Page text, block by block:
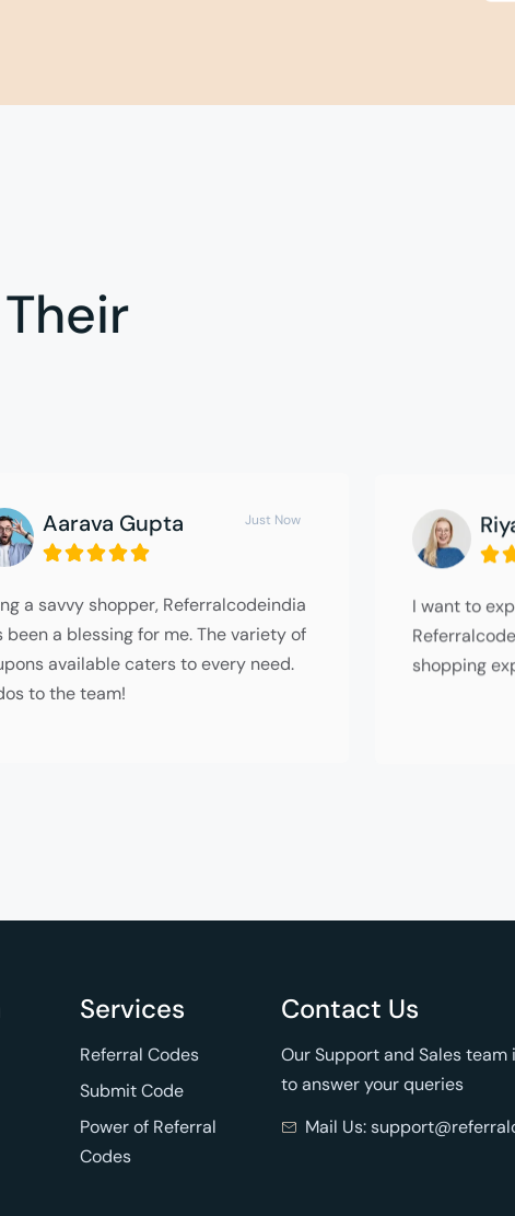
Aarava Gupta

Just Now
a savvy shopper, Referralcodeindia
been a blessing for me. The variety of
available caters to every need.
to the team!

I want to
shopping
Services
Referral Codes
Submit Code
Power of Referral
Codes
Contact Us
Our Support and Sales
to answer your queries
Mail Us: